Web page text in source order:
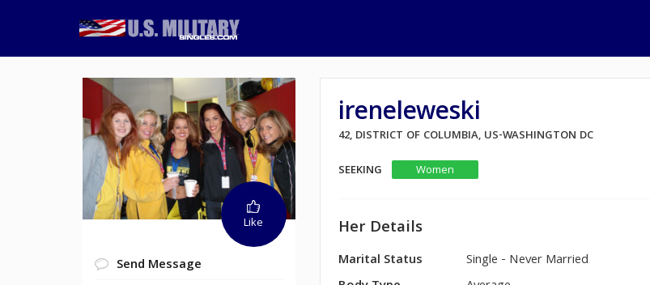
Like
Send Message
ireneleweski
42, DISTRICT OF COLUMBIA, US-WASHINGTON DC
SEEKING
Women
Her Details
Marital Status
Single - Never Married